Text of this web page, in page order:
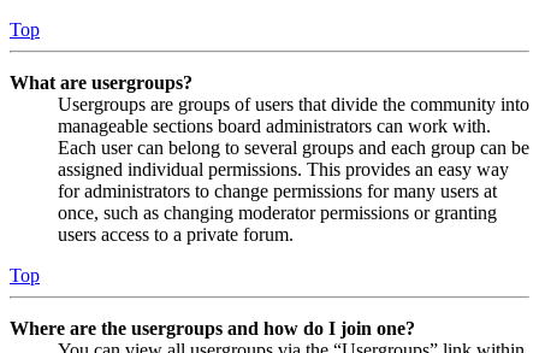
Top
What are usergroups?
Usergroups are groups of users that divide the community into
manageable sections board administrators can work with.
Each user can belong to several groups and each group can be
assigned individual permissions. This provides an easy way
for administrators to change permissions for many users at
once, such as changing moderator permissions or granting
users access to a private forum.
Top
Where are the usergroups and how do I join one?